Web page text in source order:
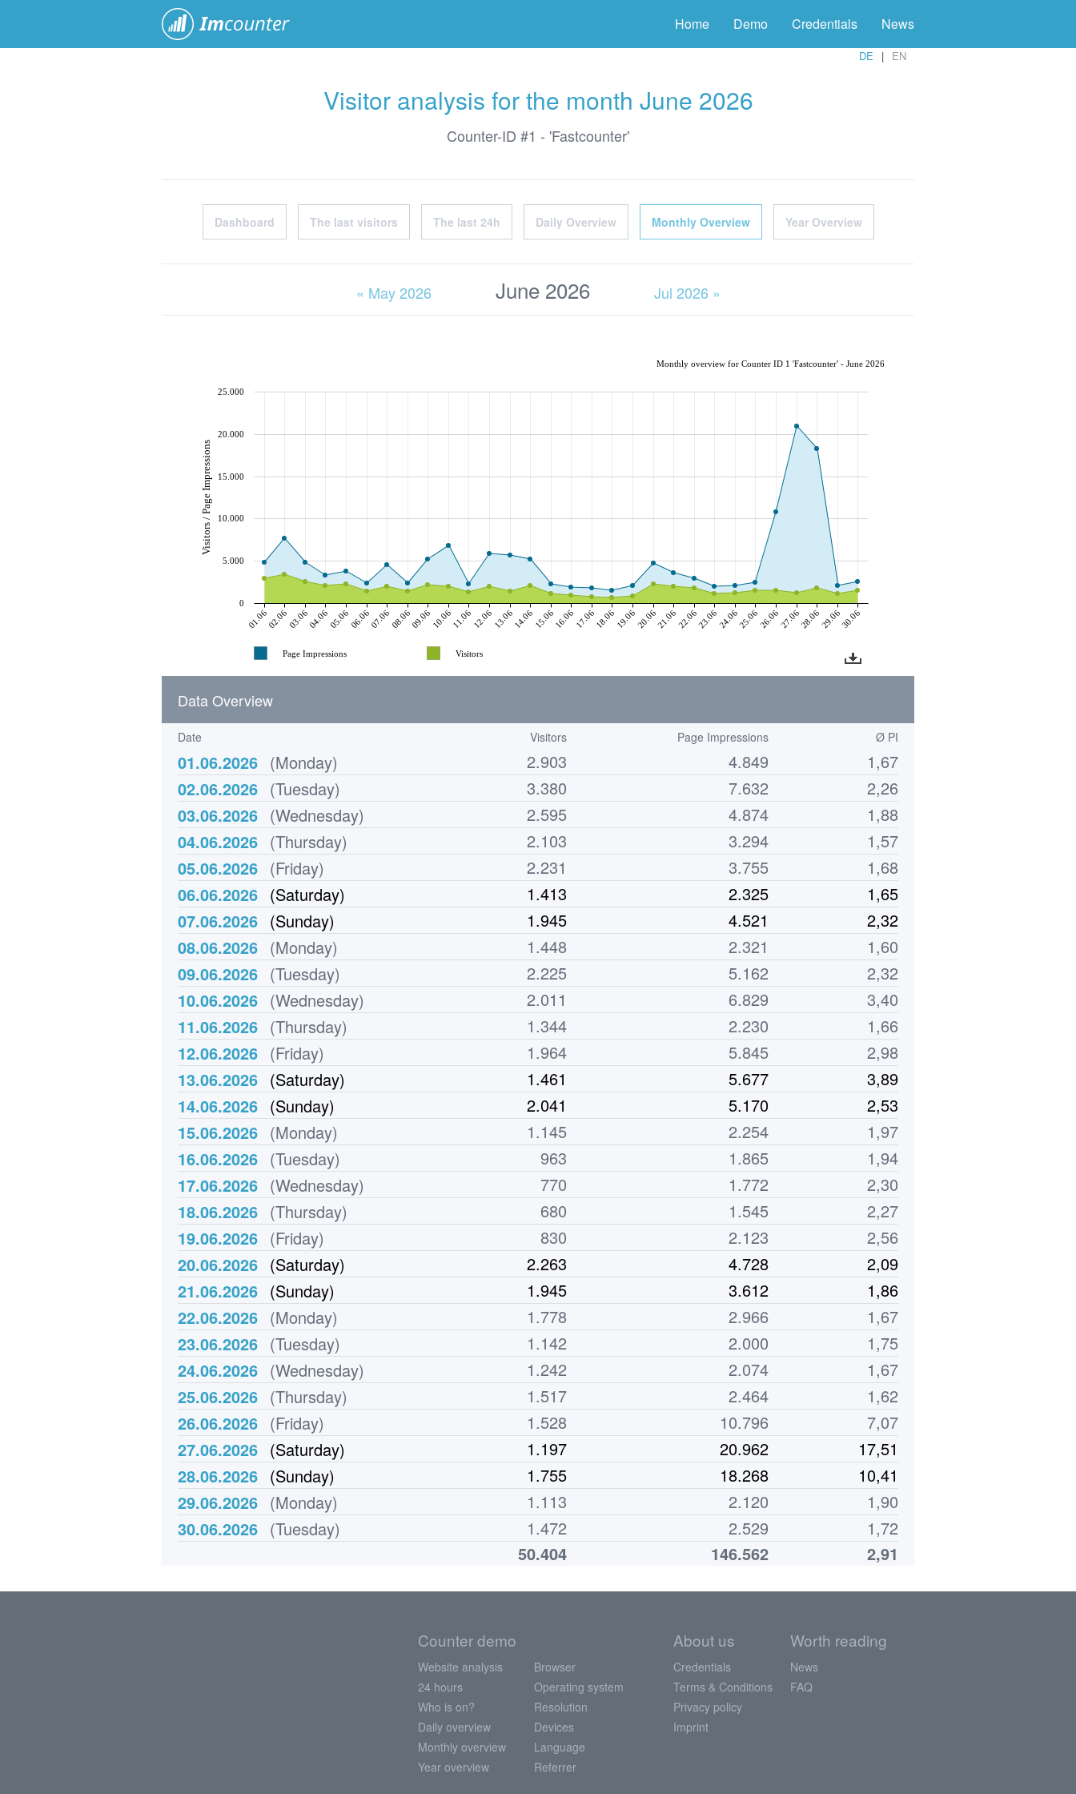
Home Demo Credentials News
DE EN
Visitor analysis for the month June 2026
Counter-ID #1 - 'Fastcounter'
Dashboard The last visitors The last 24h Daily Overview Monthly Overview Year Overview
« May 2026 June 2026 Jul 2026 »
01.0602.0603.0604.0605.0606.0607.0608.0609.0610.0611.0612.0613.0614.0615.0616.0617.0618.0619.0620.0621.0622.0623.0624.0625.0626.0627.0628.0629.0630.06
0
5.000
10.000
15.000
20.000
25.000
Visitors / Page Impressions
Monthly overview for Counter ID 1 'Fastcounter' - June 2026
Page Impressions Visitors
Data Overview
Date Visitors Page Impressions Ø PI
01.06.2026 (Monday) 2.903 4.849
1,67
02.06.2026 (Tuesday) 3.380 7.632
2,26
03.06.2026 (Wednesday) 2.595 4.874
1,88
04.06.2026 (Thursday) 2.103 3.294
1,57
05.06.2026 (Friday) 2.231 3.755
1,68
06.06.2026 (Saturday) 1.413 2.325
1,65
07.06.2026 (Sunday) 1.945 4.521
2,32
08.06.2026 (Monday) 1.448 2.321
1,60
09.06.2026 (Tuesday) 2.225 5.162
2,32
10.06.2026 (Wednesday) 2.011 6.829
3,40
11.06.2026 (Thursday) 1.344 2.230
1,66
12.06.2026 (Friday) 1.964 5.845
2,98
13.06.2026 (Saturday) 1.461 5.677
3,89
14.06.2026 (Sunday) 2.041 5.170
2,53
15.06.2026 (Monday) 1.145 2.254
1,97
16.06.2026 (Tuesday) 963 1.865
1,94
17.06.2026 (Wednesday) 770 1.772
2,30
18.06.2026 (Thursday) 680 1.545
2,27
19.06.2026 (Friday) 830 2.123
2,56
20.06.2026 (Saturday) 2.263 4.728
2,09
21.06.2026 (Sunday) 1.945 3.612
1,86
22.06.2026 (Monday) 1.778 2.966
1,67
23.06.2026 (Tuesday) 1.142 2.000
1,75
24.06.2026 (Wednesday) 1.242 2.074
1,67
25.06.2026 (Thursday) 1.517 2.464
1,62
26.06.2026 (Friday) 1.528 10.796
7,07
27.06.2026 (Saturday) 1.197 20.962
17,51
28.06.2026 (Sunday) 1.755 18.268
10,41
29.06.2026 (Monday) 1.113 2.120
1,90
30.06.2026 (Tuesday) 1.472 2.529
1,72
50.404
146.562 2,91
Counter demo
Website analysis
24 hours
Who is on?
Daily overview
Monthly overview
Year overview
Browser
Operating system
Resolution
Devices
Language
Referrer
About us
Credentials
Terms & Conditions
Privacy policy
Imprint
Worth reading
News
FAQ